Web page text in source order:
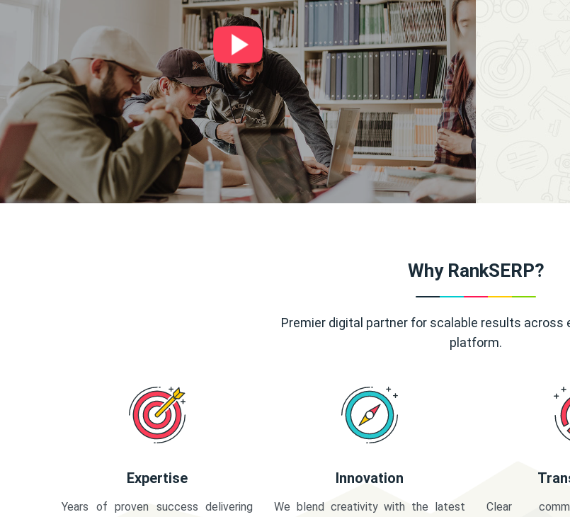
Why RankSERP?
Premier digital partner for scalable results across
platform.
Expertise
Years of proven success delivering
Innovation
We blend creativity with the latest
Clear